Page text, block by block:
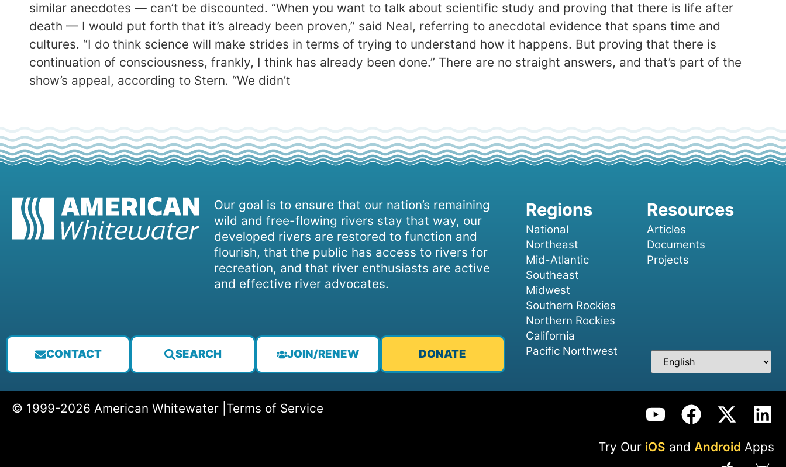
similar anecdotes — can’t be discounted. “When you want to talk about scientific study and proving that there is life after
death — I would put forth that it’s already been proven,” said Neal, referring to anecdotal evidence that spans time and
cultures. “I do think science will make strides in terms of trying to understand how it happens. But proving that there is
continuation of consciousness, frankly, I think has already been done.” There are no straight answers, and that’s part of the
show’s appeal, according to Stern. “We didn’t
Our goal is to ensure that our nation’s remaining
wild and free-flowing rivers stay that way, our
developed rivers are restored to function and
flourish, that the public has access to rivers for
recreation, and that river enthusiasts are active
and effective river advocates.
CONTACT SEARCH JOIN/RENEW DONATE
National
Northeast
Mid-Atlantic
Southeast
Midwest
Southern Rockies
Northern Rockies
California
Pacific Northwest
Articles
Documents
Projects
© 1999-2026 American Whitewater | Terms of Service
Try Our iOS and Android Apps